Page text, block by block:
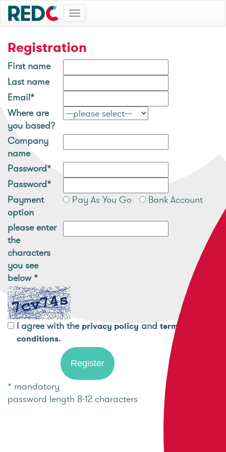
Toggle
navigation
Registration
First name
Last name
Email*
Where are
you based?
Company
name
Password*
Password*
Payment
option
Pay As You Go Bank Account
please enter
the
characters
you see
below*
I agree with the privacy policy and terms and
conditions.
* mandatory
password length 8-12 characters